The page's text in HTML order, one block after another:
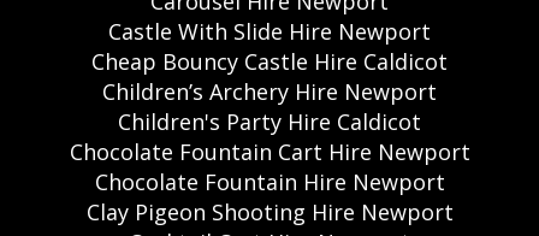
Castle With Slide Hire Newport
Cheap Bouncy Castle Hire Caldicot
Children’s Archery Hire Newport
Children's Party Hire Caldicot
Chocolate Fountain Cart Hire Newport
Chocolate Fountain Hire Newport
Clay Pigeon Shooting Hire Newport